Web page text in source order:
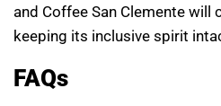
and Coffee San Clemente will
keeping its inclusive spirit
FAQs